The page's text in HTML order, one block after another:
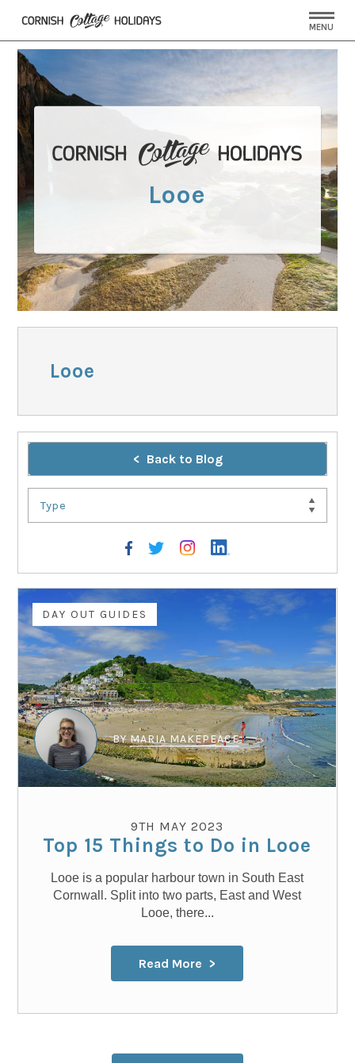
MENU
Looe
Looe
Back to Blog
Type
DAY OUT GUIDES
BYMARIA MAKEPEACE
9TH MAY 2023
Top 15 Things to Do in Looe
Looe is a popular harbour town in South East
Cornwall. Split into two parts, East and West
Looe, there...
Read More